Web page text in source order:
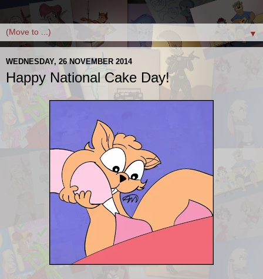
▼
WEDNESDAY, 26 NOVEMBER 2014
Happy National Cake Day!